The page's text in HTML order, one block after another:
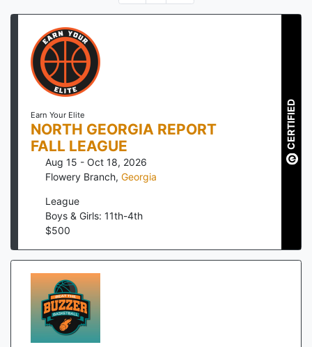
Earn Your Elite
NORTH GEORGIA REPORT
FALL LEAGUE
Aug 15 - Oct 18, 2026
Flowery Branch, Georgia
League
Boys & Girls: 11th-4th
$500
CERTIFIED